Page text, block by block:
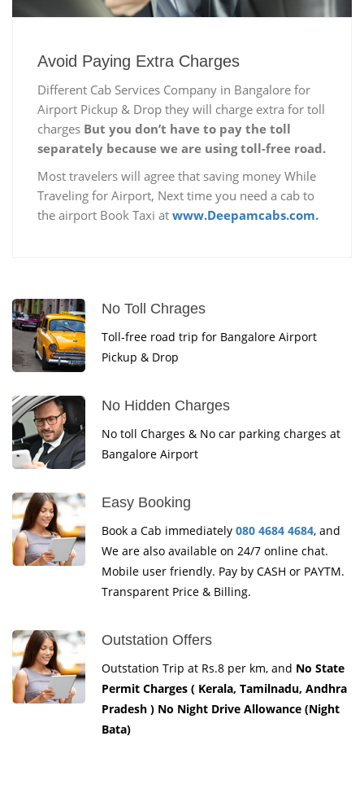
Avoid Paying Extra Charges
Different Cab Services Company in Bangalore for
Airport Pickup & Drop they will charge extra for toll
charges But you don’t have to pay the toll
separately because we are using toll-free road.
Most travelers will agree that saving money While
Traveling for Airport, Next time you need a cab to
the airport Book Taxi at www.Deepamcabs.com.
No Toll Chrages
Toll-free road trip for Bangalore Airport
Pickup & Drop
No Hidden Charges
No toll Charges & No car parking charges at
Bangalore Airport
Easy Booking
Book a Cab immediately 080 4684 4684, and
We are also available on 24/7 online chat.
Mobile user friendly. Pay by CASH or PAYTM.
Transparent Price & Billing.
Outstation Offers
Outstation Trip at Rs.8 per km, and No State
Permit Charges ( Kerala, Tamilnadu, Andhra
Pradesh ) No Night Drive Allowance (Night
Bata)